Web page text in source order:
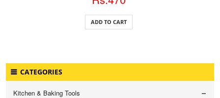
ADD TO CART
CATEGORIES
Kitchen & Baking Tools